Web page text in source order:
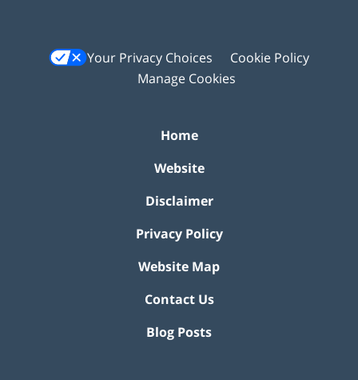
Your Privacy Choices
Cookie Policy
Manage Cookies
Home
Website
Disclaimer
Privacy Policy
Website Map
Contact Us
Blog Posts